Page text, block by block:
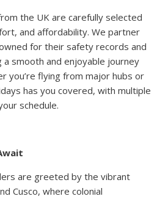
the UK are carefully selected
and affordability. We partner
for their safety records and
smooth and enjoyable journey
you’re flying from major hubs or
has you covered, with multiple
schedule.
are greeted by the vibrant
Cusco, where colonial